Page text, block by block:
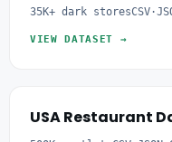
35K+ dark stores
VIEW DATASET →
USA Restaurant